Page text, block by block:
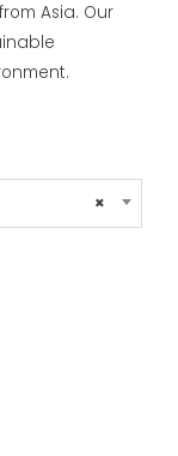
Asia. Our
×